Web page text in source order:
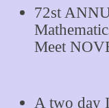
72st
Meet
A two day